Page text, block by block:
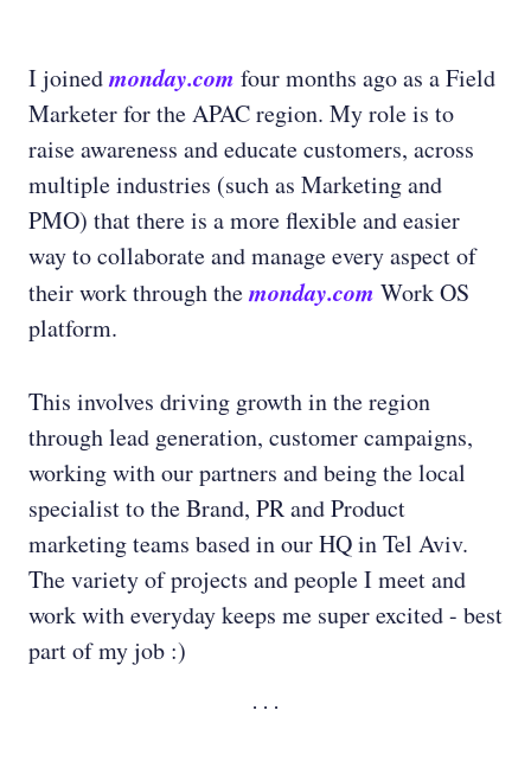
I joinedmonday.com four months ago as a Field
Marketer for the APAC region. My role is to
raise awareness and educate customers, across
multiple industries (such as Marketing and
PMO) that there is a more flexible and easier
way to collaborate and manage every aspect of
their work through themonday.com Work OS
platform.
This involves driving growth in the region
through lead generation, customer campaigns,
working with our partners and being the local
specialist to the Brand, PR and Product
marketing teams based in our HQ in Tel Aviv.
The variety of projects and people I meet and
work with everyday keeps me super excited - best
part of my job :)